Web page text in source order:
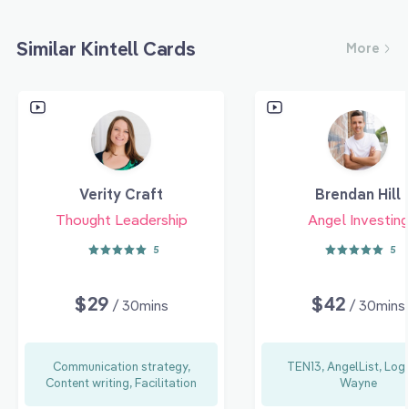
Similar Kintell Cards More
Verity Craft
Thought Leadership
5
$29 / 30mins
Communication strategy,
Content writing, Facilitation
Brendan Hill
Angel Investing
5
$42 / 30mins
TEN13, AngelList,
Wayne